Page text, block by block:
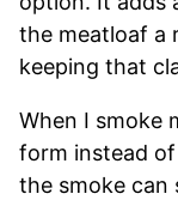
the meatloaf a
keeping that
When I smoke
form instead
the smoke can